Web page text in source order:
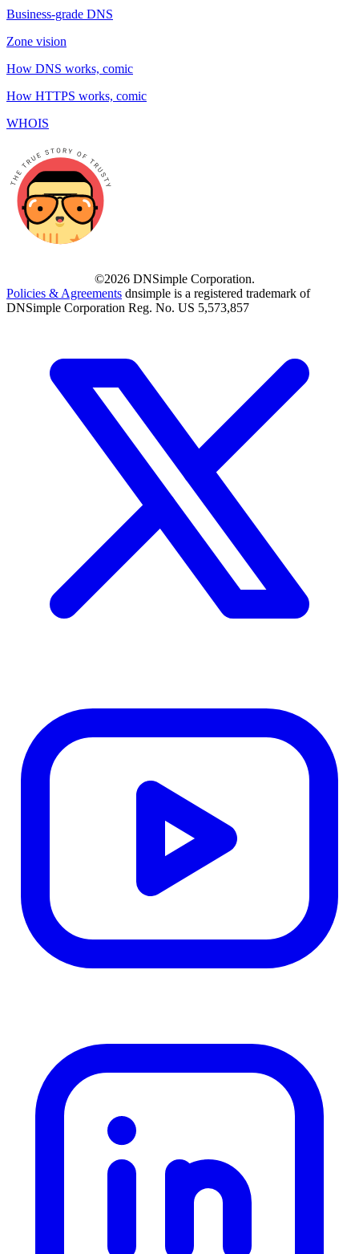
Business-grade DNS
Zone vision
How DNS works, comic
How HTTPS works, comic
WHOIS
©2026 DNSimple Corporation.
Policies & Agreements dnsimple is a registered trademark of
DNSimple Corporation Reg. No. US 5,573,857